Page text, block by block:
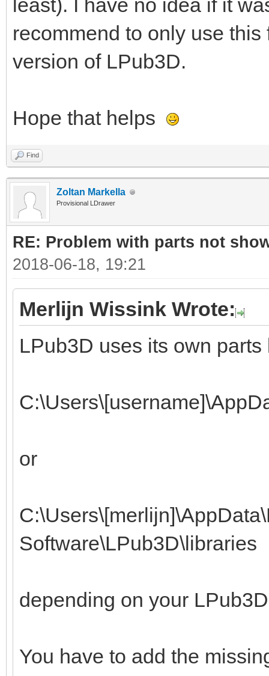
least). I have no idea if it
recommend to only use
version of LPub3D.
Hope that helps
Find
Zoltan Markella
Provisional LDrawer
RE: Problem with parts not
2018-06-18, 19:21
Merlijn Wissink Wrote:
LPub3D uses its own
or
Software\LPub3D\libraries
depending on your
You have to add the